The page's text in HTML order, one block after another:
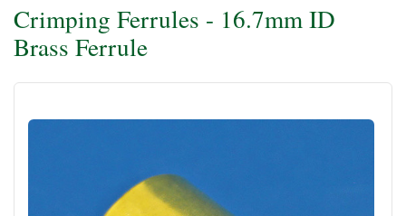
Crimping Ferrules - 16.7mm ID
Brass Ferrule